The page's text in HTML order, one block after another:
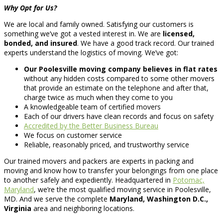
Why Opt for Us?
We are local and family owned. Satisfying our customers is
something we’ve got a vested interest in. We are licensed,
bonded, and insured. We have a good track record. Our trained
experts understand the logistics of moving. We’ve got:
Our Poolesville moving company believes in flat rates
without any hidden costs compared to some other movers
that provide an estimate on the telephone and after that,
charge twice as much when they come to you
A knowledgeable team of certified movers
Each of our drivers have clean records and focus on safety
Accredited by the Better Business Bureau
We focus on customer service
Reliable, reasonably priced, and trustworthy service
Our trained movers and packers are experts in packing and
moving and know how to transfer your belongings from one place
to another safely and expediently. Headquartered in Potomac,
Maryland, we’re the most qualified moving service in Poolesville,
MD. And we serve the complete Maryland, Washington D.C.,
Virginia area and neighboring locations.